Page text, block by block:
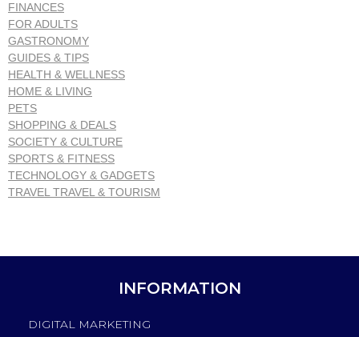
FINANCES
FOR ADULTS
GASTRONOMY
GUIDES & TIPS
HEALTH & WELLNESS
HOME & LIVING
PETS
SHOPPING & DEALS
SOCIETY & CULTURE
SPORTS & FITNESS
TECHNOLOGY & GADGETS
TRAVEL TRAVEL & TOURISM
INFORMATION
DIGITAL MARKETING